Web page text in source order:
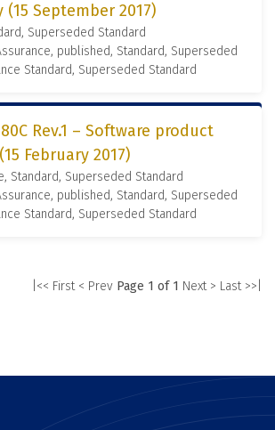
September 2017)
Superseded Standard
published, Standard, Superseded
Standard, Superseded Standard
80C Rev.1 – Software product
February 2017)
Standard, Superseded Standard
published, Standard, Superseded
Standard, Superseded Standard
|<< First < Prev Page 1 of 1 Next > Last >>|